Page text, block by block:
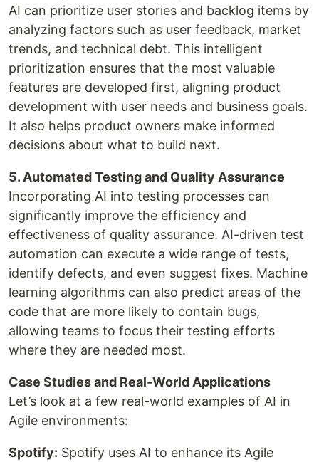
AI can prioritize user stories and backlog items by
analyzing factors such as user feedback, market
trends, and technical debt. This intelligent
prioritization ensures that the most valuable
features are developed first, aligning product
development with user needs and business goals.
It also helps product owners make informed
decisions about what to build next.
5. Automated Testing and Quality Assurance
Incorporating AI into testing processes can
significantly improve the efficiency and
effectiveness of quality assurance. AI-driven test
automation can execute a wide range of tests,
identify defects, and even suggest fixes. Machine
learning algorithms can also predict areas of the
code that are more likely to contain bugs,
allowing teams to focus their testing efforts
where they are needed most.
Case Studies and Real-World Applications
Let’s look at a few real-world examples of AI in
Agile environments:
Spotify: Spotify uses AI to enhance its Agile